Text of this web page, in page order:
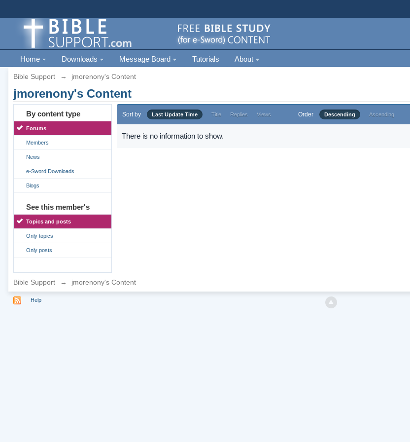
Home Downloads Message Board Tutorials About
Bible Support → jmorenony's Content
jmorenony's Content
By content type
Forums
Members
News
e-Sword Downloads
Blogs
See this member's
Topics and posts
Only topics
Only posts
Sort by Last Update Time Title Replies Views Order Descending Ascending
There is no information to show.
Bible Support → jmorenony's Content
Help